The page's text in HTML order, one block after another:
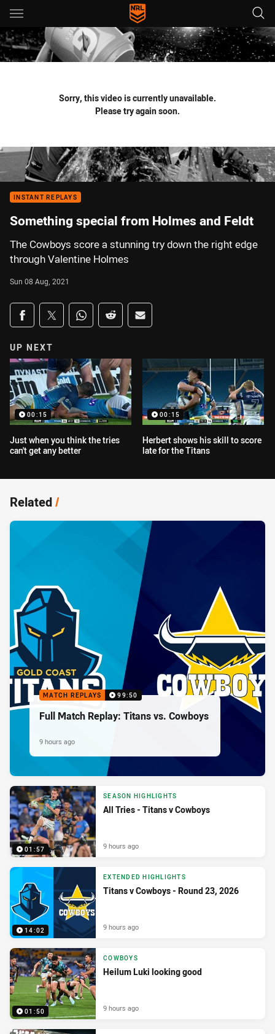
Main
You have skipped the navigation, tab for page content
Sorry, this video is currently unavailable.
Please try again soon.
INSTANT REPLAYS
Something special from Holmes and Feldt
The Cowboys score a stunning try down the right edge
through Valentine Holmes
Sun 08 Aug, 2021
Share on social media
Share via Facebook
Share via Twitter
Share via Whats-app
Share via Reddit
Share via Email
UP NEXT
00:15
Just when you think the tries
can't get any better
00:15
Herbert shows his skill to score
late for the Titans
Related/
MATCH REPLAYS 99:50
Full Match Replay: Titans vs. Cowboys
9 hours ago
01:57
SEASON HIGHLIGHTS
All Tries - Titans v Cowboys
9 hours ago
14:02
EXTENDED HIGHLIGHTS
Titans v Cowboys - Round 23, 2026
9 hours ago
01:50
COWBOYS
Heilum Luki looking good
9 hours ago